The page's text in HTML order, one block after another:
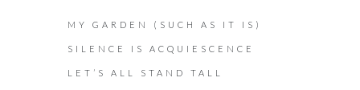
MY GARDEN (SUCH AS IT IS)
SILENCE IS ACQUIESCENCE
LET’S ALL STAND TALL